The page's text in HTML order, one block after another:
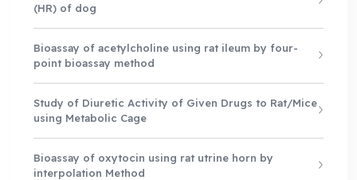
(HR) of dog
Bioassay of acetylcholine using rat ileum by four-
point bioassay method
Study of Diuretic Activity of Given Drugs to Rat/Mice
using Metabolic Cage
Bioassay of oxytocin using rat utrine horn by
interpolation Method